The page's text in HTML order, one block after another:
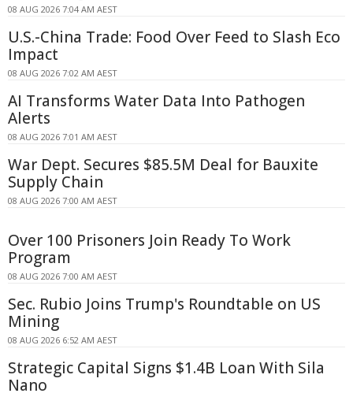
08 AUG 2026 7:04 AM AEST
U.S.-China Trade: Food Over Feed to Slash Eco
Impact
08 AUG 2026 7:02 AM AEST
AI Transforms Water Data Into Pathogen
Alerts
08 AUG 2026 7:01 AM AEST
War Dept. Secures $85.5M Deal for Bauxite
Supply Chain
08 AUG 2026 7:00 AM AEST
Over 100 Prisoners Join Ready To Work
Program
08 AUG 2026 7:00 AM AEST
Sec. Rubio Joins Trump's Roundtable on US
Mining
08 AUG 2026 6:52 AM AEST
Strategic Capital Signs $1.4B Loan With Sila
Nano